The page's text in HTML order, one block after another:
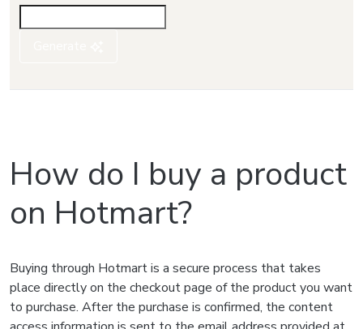
How do I buy a product
on Hotmart?
Buying through Hotmart is a secure process that takes
place directly on the checkout page of the product you want
to purchase. After the purchase is confirmed, the content